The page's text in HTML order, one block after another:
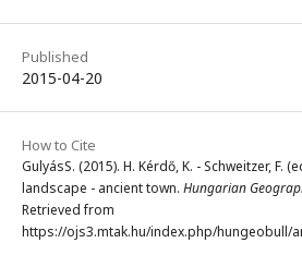
Published
2015-04-20
How to Cite
GulyásS. (2015). H. Kérdő, K. - Schweitzer, F.
landscape - ancient town. Hungarian
Retrieved from
https://ojs3.mtak.hu/index.php/hungeobull/